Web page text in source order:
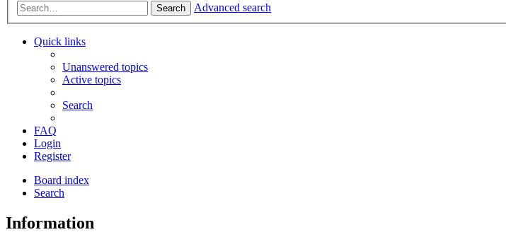
Search Advanced search
Quick links
Unanswered topics
Active topics
Search
FAQ
Login
Register
Board index
Search
Information